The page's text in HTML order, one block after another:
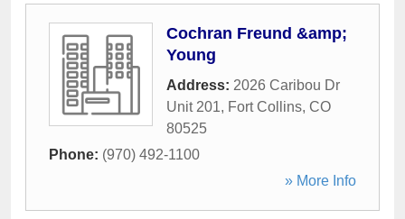
Cochran Freund &amp;
Young
Address: 2026 Caribou Dr
Unit 201, Fort Collins, CO
80525
Phone: (970) 492-1100
» More Info